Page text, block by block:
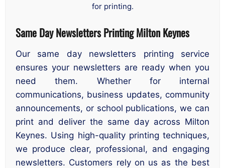
for printing.
Same Day Newsletters PrintingMilton Keynes
Our same day newsletters printing service
ensures your newsletters are ready when you
need them. Whether for internal
communications, business updates, community
announcements, or school publications, we can
print and deliver the same day across Milton
Keynes. Using high-quality printing techniques,
we produce clear, professional, and engaging
newsletters. Customers rely on us as the best